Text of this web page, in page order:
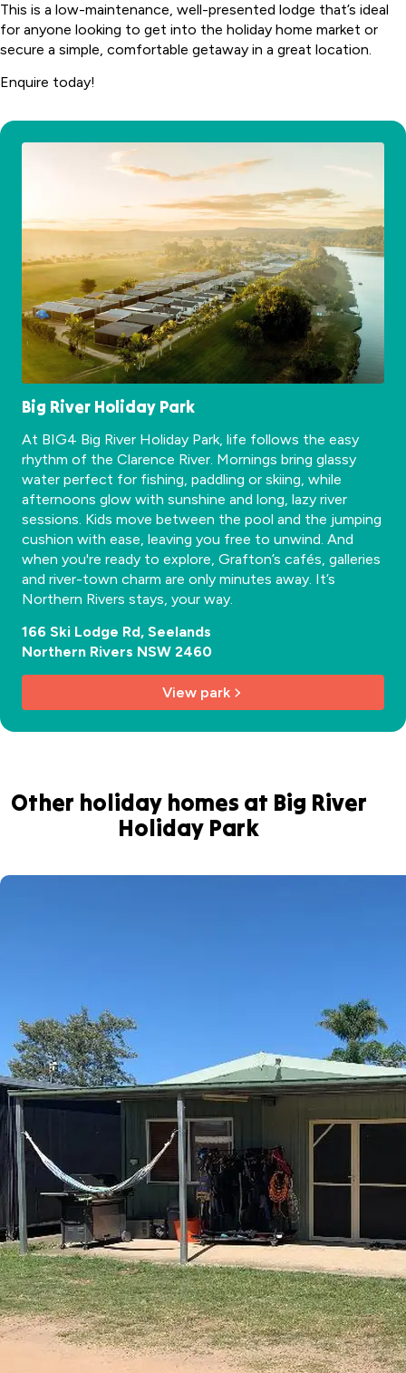
This is a low-maintenance, well-presented lodge that’s ideal
for anyone looking to get into the holiday home market or
secure a simple, comfortable getaway in a great location.
Enquire today!
Big River Holiday Park
At BIG4 Big River Holiday Park, life follows the easy
rhythm of the Clarence River. Mornings bring glassy
water perfect for fishing, paddling or skiing, while
afternoons glow with sunshine and long, lazy river
sessions. Kids move between the pool and the jumping
cushion with ease, leaving you free to unwind. And
when you're ready to explore, Grafton’s cafés, galleries
and river-town charm are only minutes away. It’s
Northern Rivers stays, your way.
166 Ski Lodge Rd, Seelands
Northern Rivers NSW 2460
View park
Other holiday homes at Big River
Holiday Park